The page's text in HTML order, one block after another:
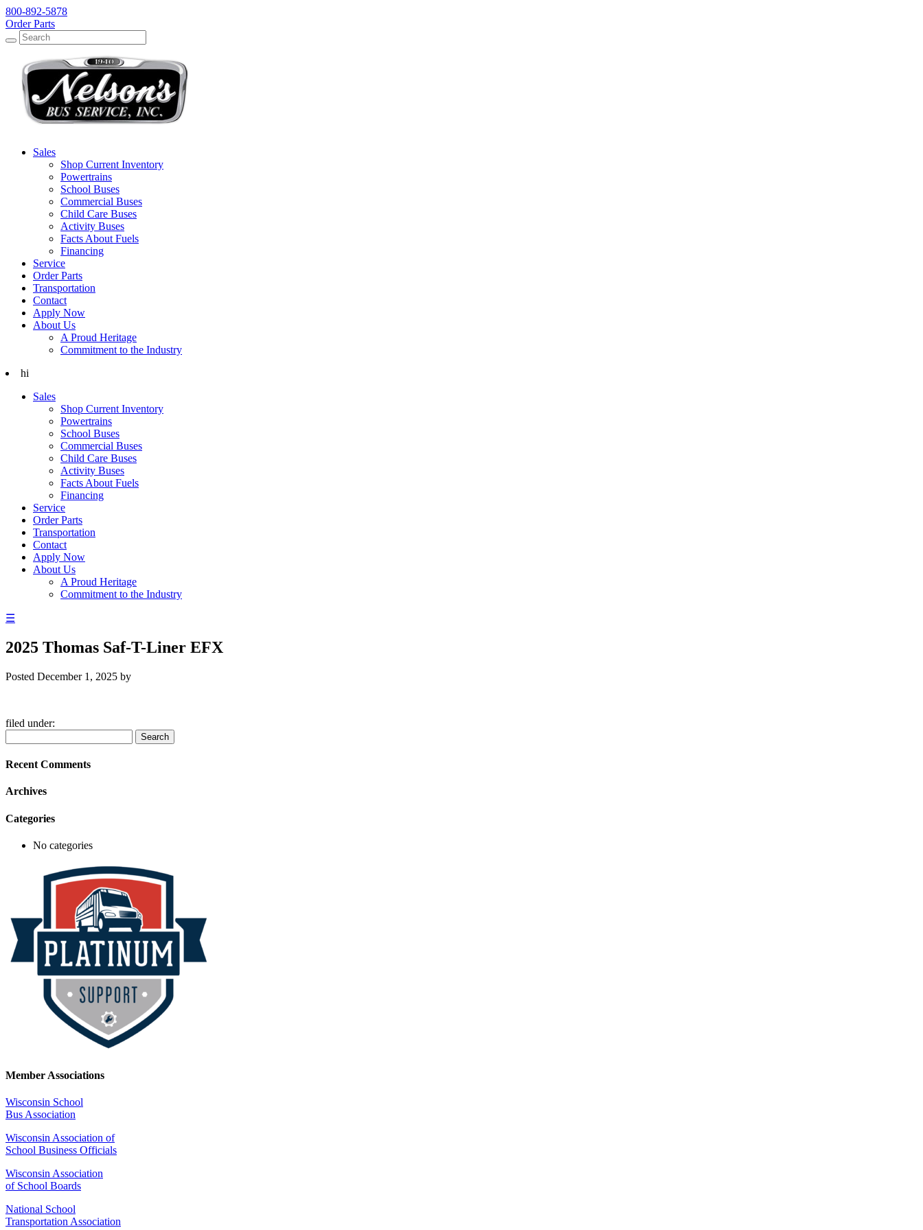
800-892-5878
Order Parts
Search
Search
Sales
Shop Current Inventory
Powertrains
School Buses
Commercial Buses
Child Care Buses
Activity Buses
Facts About Fuels
Financing
Service
Order Parts
Transportation
Contact
Apply Now
About Us
A Proud Heritage
Commitment to the Industry
hi
Sales
Shop Current Inventory
Powertrains
School Buses
Commercial Buses
Child Care Buses
Activity Buses
Facts About Fuels
Financing
Service
Order Parts
Transportation
Contact
Apply Now
About Us
A Proud Heritage
Commitment to the Industry
☰
2025 Thomas Saf-T-Liner EFX
Posted December 1, 2025 by
filed under:
for:
Search
Recent Comments
Archives
Categories
No categories
Member Associations
Wisconsin School
Bus Association
Wisconsin Association of
School Business Officials
Wisconsin Association
of School Boards
National School
Transportation Association